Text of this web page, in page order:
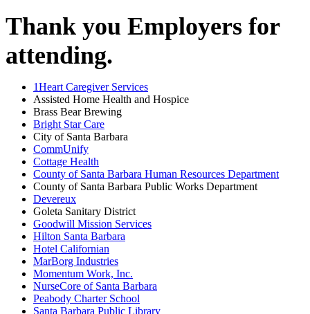
Thank you Employers for
attending.
1Heart Caregiver Services
Assisted Home Health and Hospice
Brass Bear Brewing
Bright Star Care
City of Santa Barbara
CommUnify
Cottage Health
County of Santa Barbara Human Resources Department
County of Santa Barbara Public Works Department
Devereux
Goleta Sanitary District
Goodwill Mission Services
Hilton Santa Barbara
Hotel Californian
MarBorg Industries
Momentum Work, Inc.
NurseCore of Santa Barbara
Peabody Charter School
Santa Barbara Public Library